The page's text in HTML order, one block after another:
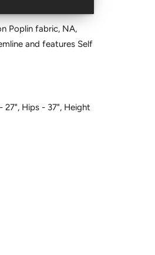
Poplin fabric, NA,
and features Self
27", Hips - 37", Height